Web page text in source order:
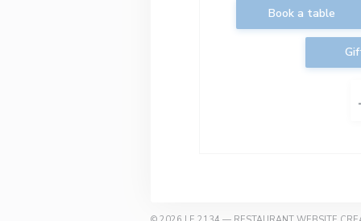
Book a table